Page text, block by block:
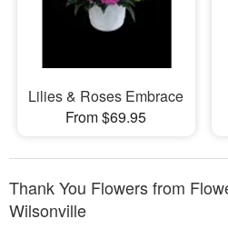
Lilies & Roses Embrace
From $69.95
Thank You Flowers from
Wilsonville